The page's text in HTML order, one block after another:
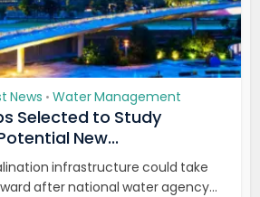
News • Water Management
Selected to Study
New...
infrastructure could take
after national water agency...